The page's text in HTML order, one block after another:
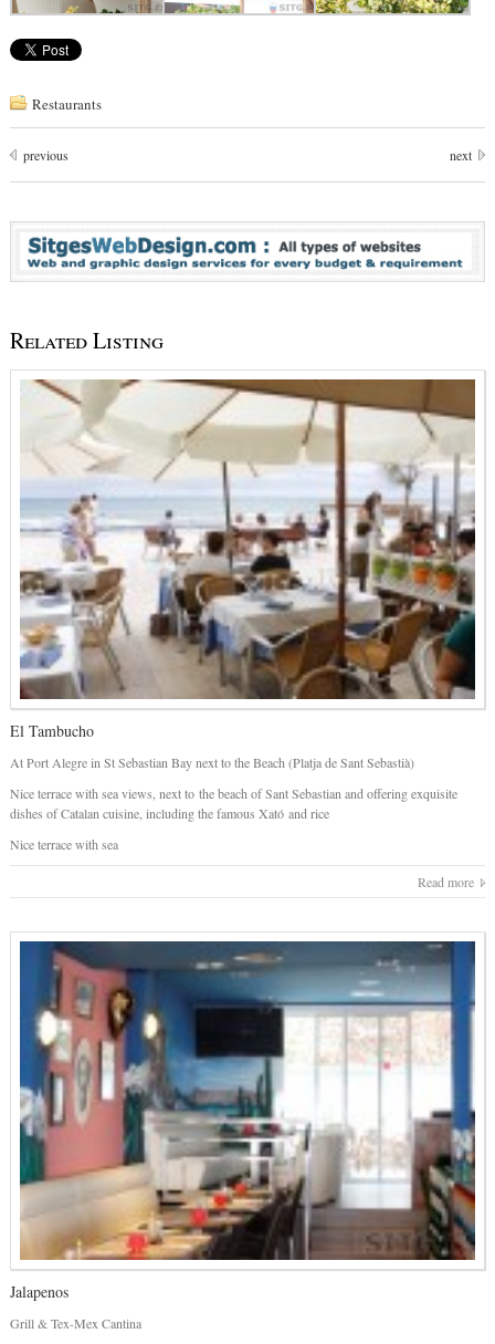
Restaurants
previous next
Related Listing
El Tambucho
At Port Alegre in St Sebastian Bay next to the Beach (Platja de Sant Sebastià)
Nice terrace with sea views, next to the beach of Sant Sebastian and offering exquisite
dishes of Catalan cuisine, including the famous Xató and rice
Nice terrace with sea
Read more
Jalapenos
Grill & Tex-Mex Cantina